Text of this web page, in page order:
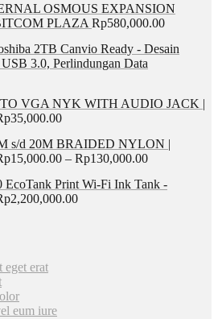
OSMOUS EXPANSION
PLAZA Rp580,000.00
2TB Canvio Ready - Desain
3.0, Perlindungan Data
VGA NYK WITH AUDIO JACK |
35,000.00
s/d 20M BRAIDED NYLON |
15,000.00 – Rp130,000.00
EcoTank Print Wi-Fi Ink Tank -
2,200,000.00
eget erat
eum iure